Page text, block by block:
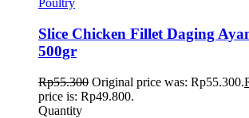
Poultry
Slice Chicken Fillet Daging
500gr
Rp55.300 Original price was: Rp55.300.
price is: Rp49.800.
Quantity